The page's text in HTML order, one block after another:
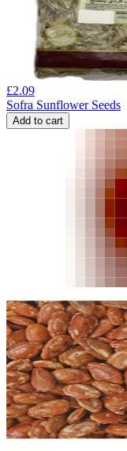
£2.09
Sofra Sunflower Seeds
Add to cart